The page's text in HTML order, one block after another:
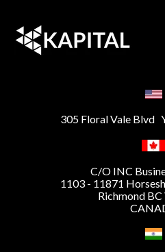
305 Floral Vale Blvd
C/O INC
1103 - 11871
Richmond